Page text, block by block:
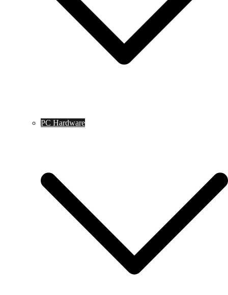
PC Hardware